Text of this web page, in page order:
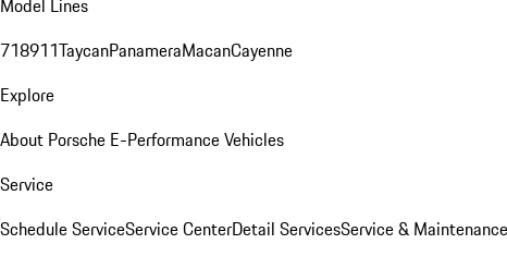
Model Lines
718911TaycanPanameraMacanCayenne
Explore
About Porsche E-Performance Vehicles
Service
Schedule ServiceService CenterDetail ServicesService & Maintenance